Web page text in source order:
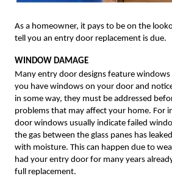
As a homeowner, it pays to be on the
tell you an entry door replacement is due.
WINDOW DAMAGE
Many entry door designs feature
you have windows on your door and
in some way, they must be addressed
problems that may affect your home. For
door windows usually indicate failed
the gas between the glass panes has
with moisture. This can happen due to
had your entry door for many years
full replacement.